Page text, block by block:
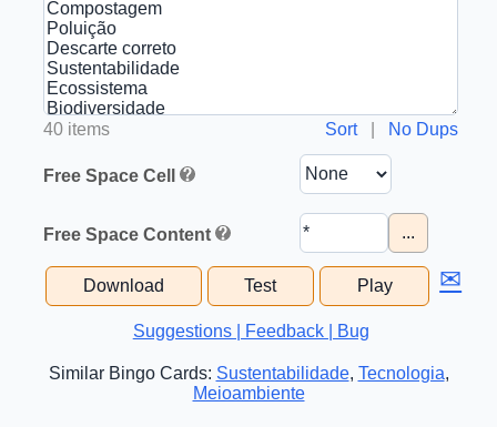
40 items Sort| No Dups
Free Space Cell
Free Space Content ...
Download Test Play ✉
Suggestions | Feedback | Bug
Similar Bingo Cards: Sustentabilidade, Tecnologia,
Meioambiente